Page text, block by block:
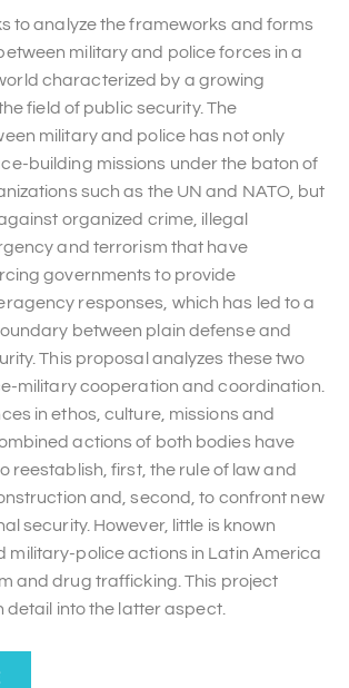
to analyze the frameworks and forms
military and police forces in a
characterized by a growing
field of public security. The
military and police has not only
building missions under the baton of
such as the UN and NATO, but
organized crime, illegal
and terrorism that have
governments to provide
responses, which has led to a
between plain defense and
This proposal analyzes these two
military cooperation and coordination.
in ethos, culture, missions and
actions of both bodies have
reestablish, first, the rule of law and
and, second, to confront new
security. However, little is known
military-police actions in Latin America
and drug trafficking. This project
detail into the latter aspect.